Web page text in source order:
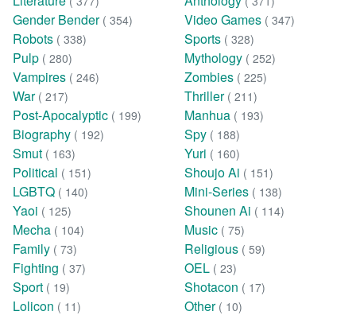
Gender Bender ( 354) Video Games ( 347)
Robots ( 338) Sports ( 328)
Pulp ( 280) Mythology ( 252)
Vampires ( 246) Zombies ( 225)
War ( 217) Thriller ( 211)
Post-Apocalyptic ( 199) Manhua ( 193)
Biography ( 192) Spy ( 188)
Smut ( 163) Yuri ( 160)
Political ( 151) Shoujo Ai ( 151)
LGBTQ ( 140) Mini-Series ( 138)
Yaoi ( 125) Shounen Ai ( 114)
Mecha ( 104) Music ( 75)
Family ( 73) Religious ( 59)
Fighting ( 37) OEL ( 23)
Sport ( 19) Shotacon ( 17)
Lolicon ( 11) Other ( 10)